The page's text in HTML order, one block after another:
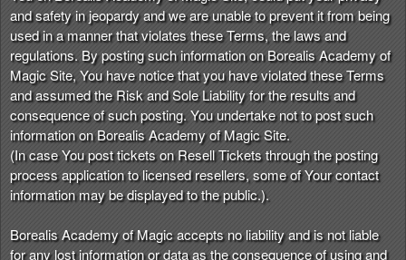
and safety in jeopardy and we are unable to prevent it from being
used in a manner that violates these Terms, the laws and
regulations. By posting such information on Borealis Academy of
Magic Site, You have notice that you have violated these Terms
and assumed the Risk and Sole Liability for the results and
consequence of such posting. You undertake not to post such
information on Borealis Academy of Magic Site.
(In case You post tickets on Resell Tickets through the posting
process application to licensed resellers, some of Your contact
information may be displayed to the public.).
Borealis Academy of Magic accepts no liability and is not liable
for any lost information or data as the consequence of using and